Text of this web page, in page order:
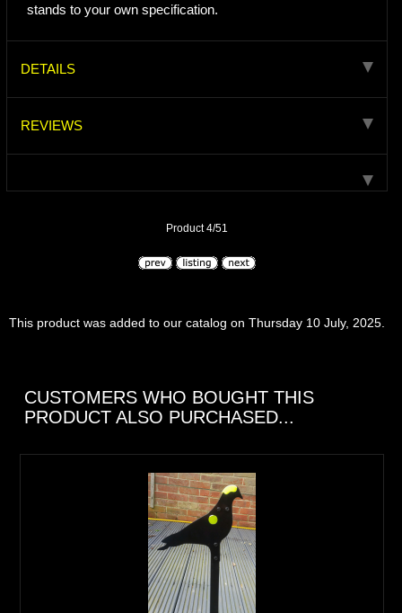
stands to your own specification.
DETAILS
REVIEWS
Product 4/51
This product was added to our catalog on Thursday 10 July, 2025.
CUSTOMERS WHO BOUGHT THIS
PRODUCT ALSO PURCHASED...